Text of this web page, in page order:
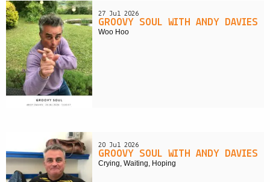
27 Jul 2026
GROOVY SOUL WITH ANDY DAVIES
Woo Hoo
20 Jul 2026
GROOVY SOUL WITH ANDY DAVIES
Crying, Waiting, Hoping